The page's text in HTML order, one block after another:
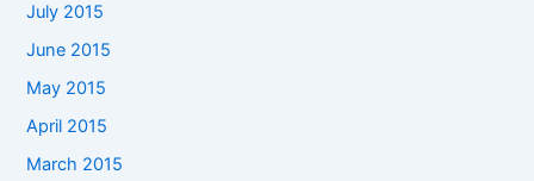
July 2015
June 2015
May 2015
April 2015
March 2015